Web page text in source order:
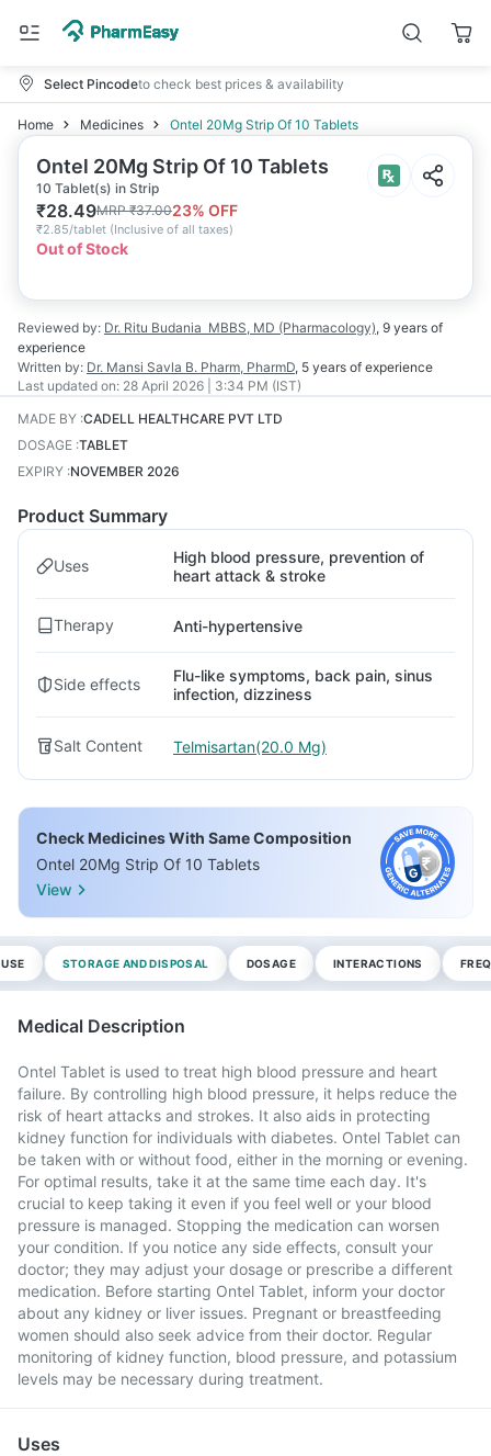
Select Pincodeto check best prices & availability
Home Medicines Ontel 20Mg Strip Of 10 Tablets
Ontel 20Mg Strip Of 10 Tablets
10 Tablet(s) in Strip
₹28.49MRP₹37.0023% OFF
₹2.85/tablet (Inclusive of all taxes)
Out of Stock
Reviewed by: Dr. Ritu Budania MBBS, MD (Pharmacology), 9 years of
experience
Written by: Dr. Mansi Savla B. Pharm, PharmD, 5 years of experience
Last updated on: 28 April 2026 | 3:34 PM (IST)
MADE BY :CADELL HEALTHCARE PVT LTD
DOSAGE :TABLET
EXPIRY :NOVEMBER 2026
Product Summary
Uses
High blood pressure, prevention of
heart attack & stroke
Therapy Anti-hypertensive
Side effects
Flu-like symptoms, back pain, sinus
infection, dizziness
Salt Content Telmisartan(20.0 Mg)
Check Medicines With Same Composition
Ontel 20Mg Strip Of 10 Tablets
View
STORAGE AND DISPOSAL DOSAGE INTERACTIONS
Medical Description
Ontel Tablet is used to treat high blood pressure and heart
failure. By controlling high blood pressure, it helps reduce the
risk of heart attacks and strokes. It also aids in protecting
kidney function for individuals with diabetes. Ontel Tablet can
be taken with or without food, either in the morning or evening.
For optimal results, take it at the same time each day. It's
crucial to keep taking it even if you feel well or your blood
pressure is managed. Stopping the medication can worsen
your condition. If you notice any side effects, consult your
doctor; they may adjust your dosage or prescribe a different
medication. Before starting Ontel Tablet, inform your doctor
about any kidney or liver issues. Pregnant or breastfeeding
women should also seek advice from their doctor. Regular
monitoring of kidney function, blood pressure, and potassium
levels may be necessary during treatment.
Uses